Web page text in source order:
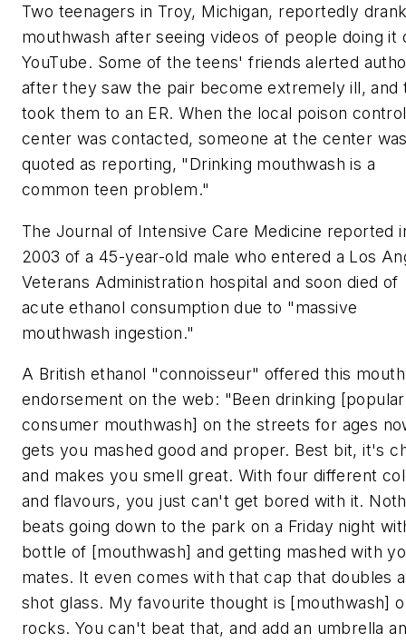
Two teenagers in Troy, Michigan, reportedly
mouthwash after seeing videos of people doing it
YouTube. Some of the teens' friends alerted
after they saw the pair become extremely ill, and
took them to an ER. When the local poison control
center was contacted, someone at the center
quoted as reporting, "Drinking mouthwash is a
common teen problem."
The Journal of Intensive Care Medicine reported
2003 of a 45-year-old male who entered a Los
Veterans Administration hospital and soon died of
acute ethanol consumption due to "massive
mouthwash ingestion."
A British ethanol "connoisseur" offered this
endorsement on the web: "Been drinking [popular
consumer mouthwash] on the streets for ages
gets you mashed good and proper. Best bit, it's
and makes you smell great. With four different
and flavours, you just can't get bored with it.
beats going down to the park on a Friday night
bottle of [mouthwash] and getting mashed with
mates. It even comes with that cap that doubles
shot glass. My favourite thought is [mouthwash]
rocks. You can't beat that, and add an umbrella